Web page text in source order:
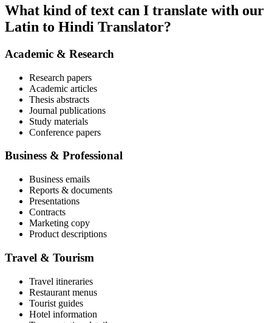
What kind of text can I translate with our
Latin to Hindi Translator?
Academic & Research
Research papers
Academic articles
Thesis abstracts
Journal publications
Study materials
Conference papers
Business & Professional
Business emails
Reports & documents
Presentations
Contracts
Marketing copy
Product descriptions
Travel & Tourism
Travel itineraries
Restaurant menus
Tourist guides
Hotel information